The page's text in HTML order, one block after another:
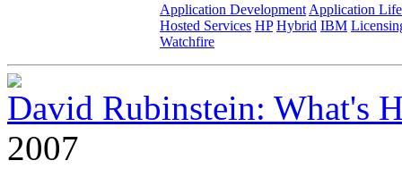
Application Development Application
Hosted Services HP Hybrid IBM
Watchfire
David Rubinstein: What's
2007